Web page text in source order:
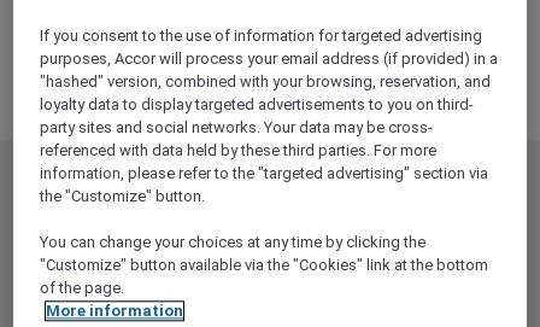
MEMBERSHIP
HOTEL BENEFITS
RESTAURANT BENEFITS
MEMBER OFFERS
DINE
If you consent to the use of information for targeted advertising
purposes, Accor will process your email address (if provided) in a
"hashed" version, combined with your browsing, reservation, and
loyalty data to display targeted advertisements to you on third-
party sites and social networks. Your data may be cross-
referenced with data held by these third parties. For more
information, please refer to the "targeted advertising" section via
the "Customize" button.
You can change your choices at any time by clicking the
"Customize" button available via the "Cookies" link at the bottom
of the page.
More information